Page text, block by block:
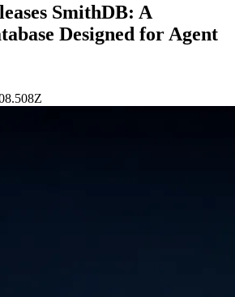
SmithDB: A
Designed for Agent